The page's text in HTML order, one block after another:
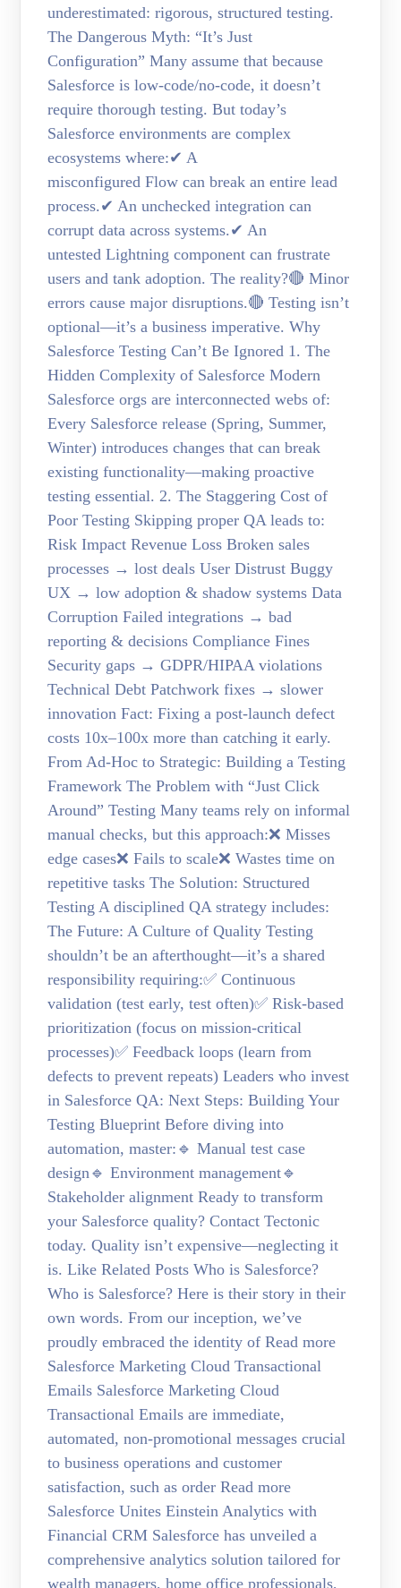
underestimated: rigorous, structured testing.
The Dangerous Myth: “It’s Just
Configuration” Many assume that because
Salesforce is low-code/no-code, it doesn’t
require thorough testing. But today’s
Salesforce environments are complex
ecosystems where:✔ A
misconfigured Flow can break an entire lead
process.✔ An unchecked integration can
corrupt data across systems.✔ An
untested Lightning component can frustrate
users and tank adoption. The reality?🔴 Minor
errors cause major disruptions.🔴 Testing isn’t
optional—it’s a business imperative. Why
Salesforce Testing Can’t Be Ignored 1. The
Hidden Complexity of Salesforce Modern
Salesforce orgs are interconnected webs of:
Every Salesforce release (Spring, Summer,
Winter) introduces changes that can break
existing functionality—making proactive
testing essential. 2. The Staggering Cost of
Poor Testing Skipping proper QA leads to:
Risk Impact Revenue Loss Broken sales
processes → lost deals User Distrust Buggy
UX → low adoption & shadow systems Data
Corruption Failed integrations → bad
reporting & decisions Compliance Fines
Security gaps → GDPR/HIPAA violations
Technical Debt Patchwork fixes → slower
innovation Fact: Fixing a post-launch defect
costs 10x–100x more than catching it early.
From Ad-Hoc to Strategic: Building a Testing
Framework The Problem with “Just Click
Around” Testing Many teams rely on informal
manual checks, but this approach:❌ Misses
edge cases❌ Fails to scale❌ Wastes time on
repetitive tasks The Solution: Structured
Testing A disciplined QA strategy includes:
The Future: A Culture of Quality Testing
shouldn’t be an afterthought—it’s a shared
responsibility requiring:✅ Continuous
validation (test early, test often)✅ Risk-based
prioritization (focus on mission-critical
processes)✅ Feedback loops (learn from
defects to prevent repeats) Leaders who invest
in Salesforce QA: Next Steps: Building Your
Testing Blueprint Before diving into
automation, master:🔹 Manual test case
design🔹 Environment management🔹
Stakeholder alignment Ready to transform
your Salesforce quality? Contact Tectonic
today. Quality isn’t expensive—neglecting it
is. Like Related Posts Who is Salesforce?
Who is Salesforce? Here is their story in their
own words. From our inception, we’ve
proudly embraced the identity of Read more
Salesforce Marketing Cloud Transactional
Emails Salesforce Marketing Cloud
Transactional Emails are immediate,
automated, non-promotional messages crucial
to business operations and customer
satisfaction, such as order Read more
Salesforce Unites Einstein Analytics with
Financial CRM Salesforce has unveiled a
comprehensive analytics solution tailored for
wealth managers, home office professionals,